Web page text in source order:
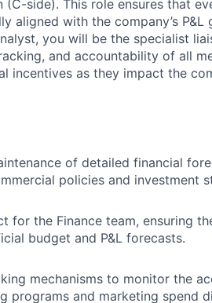
side). This role ensures that
aligned with the company’s P&L
you will be the specialist
and accountability of all
incentives as they impact the
of detailed financial
policies and investment
for the Finance team, ensuring
budget and P&L forecasts.
mechanisms to monitor the
programs and marketing spend